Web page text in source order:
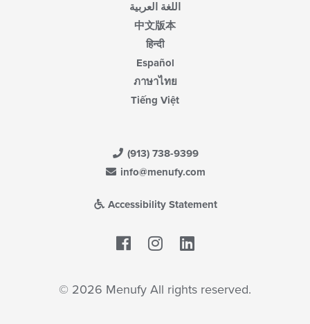
اللغة العربية
中文版本
हिन्दी
Español
ภาษาไทย
Tiếng Việt
(913) 738-9399
info@menufy.com
Accessibility Statement
Facebook
© 2026 Menufy All rights reserved.